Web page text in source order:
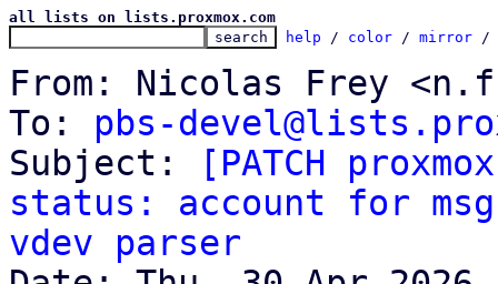
all lists on lists.proxmox.com
help / color / mirror /
From: Nicolas Frey
To: pbs-
Subject:
[PATCH
status: account for
vdev parser